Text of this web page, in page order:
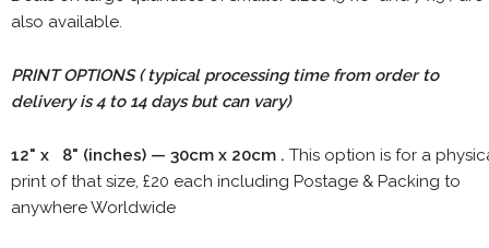
also available.
PRINT OPTIONS ( typical processing time from order to
delivery is 4 to 14 days but can vary)
12" x 8" (inches) — 30cm x 20cm . This option is for a
print of that size, £20 each including Postage & Packing to
anywhere Worldwide